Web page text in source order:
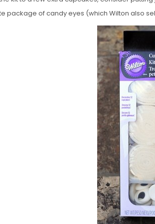
package of candy eyes (which Wilton also